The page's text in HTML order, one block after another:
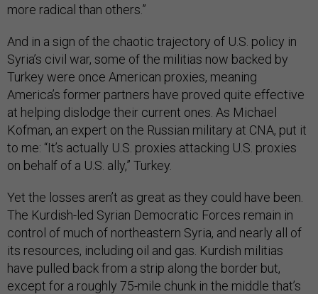
more radical than others.”
And in a sign of the chaotic trajectory of U.S. policy in
Syria’s civil war, some of the militias now backed by
Turkey were once American proxies, meaning
America’s former partners have proved quite effective
at helping dislodge their current ones. As Michael
Kofman, an expert on the Russian military at CNA, put it
to me: “It’s actually U.S. proxies attacking U.S. proxies
on behalf of a U.S. ally,” Turkey.
Yet the losses aren’t as great as they could have been.
The Kurdish-led Syrian Democratic Forces remain in
control of much of northeastern Syria, and nearly all of
its resources, including oil and gas. Kurdish militias
have pulled back from a strip along the border but,
except for a roughly 75-mile chunk in the middle that’s